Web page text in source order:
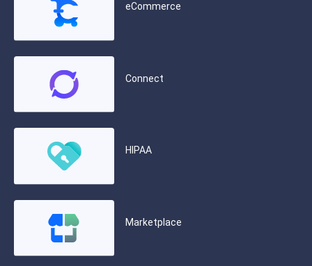
eCommerce
Connect
HIPAA
Marketplace